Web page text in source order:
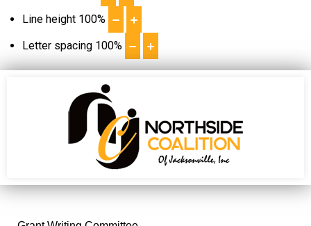
Line height 100%
Letter spacing 100%